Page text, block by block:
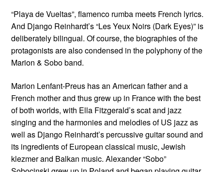
“Playa de Vueltas”, flamenco rumba meets French lyrics.
And Django Reinhardt’s “Les Yeux Noirs (Dark Eyes)” is
deliberately bilingual. Of course, the biographies of the
protagonists are also condensed in the polyphony of the
Marion & Sobo band.
Marion Lenfant-Preus has an American father and a
French mother and thus grew up in France with the best
of both worlds, with Ella Fitzgerald’s scat and jazz
singing and the harmonies and melodies of US jazz as
well as Django Reinhardt’s percussive guitar sound and
its ingredients of European classical music, Jewish
klezmer and Balkan music. Alexander “Sobo”